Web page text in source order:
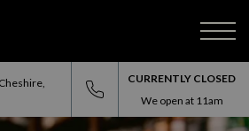
CURRENTLY CLOSED
We open at 11am